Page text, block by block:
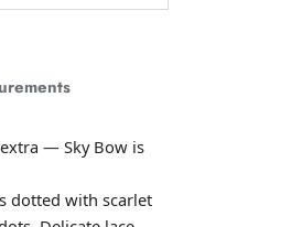
— Sky Bow is
dotted with scarlet